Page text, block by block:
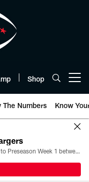
Shop
The Numbers Know
All the ways you can watch, stream, and tune-in to Preseason Week 1 between the Texans and the Los Angeles Chargers at Reliant Stadium on August 13.